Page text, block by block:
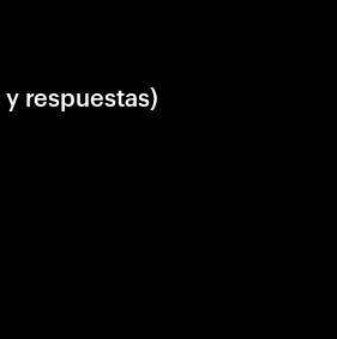
respuestas)